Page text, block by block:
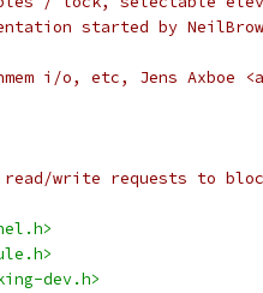
started by
i/o, etc, Jens Axboe
write requests to
dev.h>